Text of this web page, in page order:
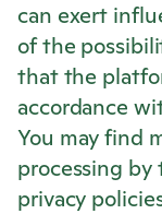
can exert
of the
that the
accordance
You may find
processing
privacy